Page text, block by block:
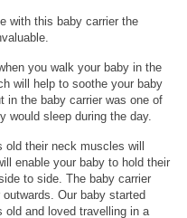
with this baby carrier the
you walk your baby in the
will help to soothe your baby
in the baby carrier was one of
would sleep during the day.
old their neck muscles will
enable your baby to hold their
to side. The baby carrier
Our baby started
old and loved travelling in a